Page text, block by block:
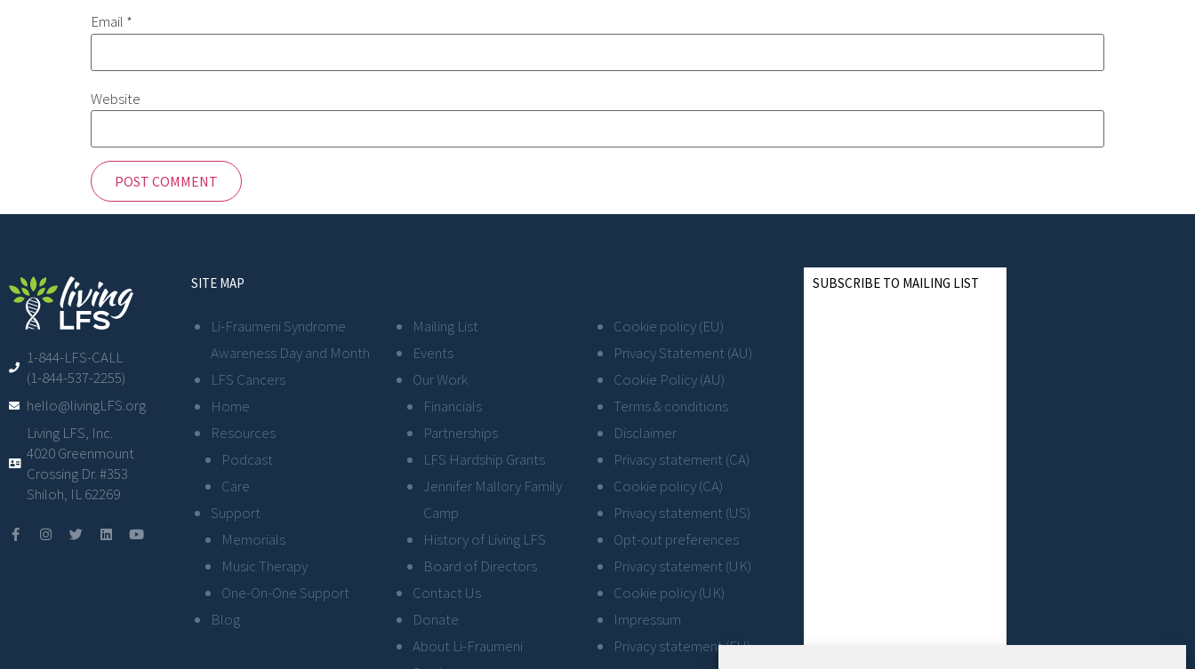
Email *
Website
1-844-LFS-CALL
(1-844-537-2255)
hello@livingLFS.org
Living LFS, Inc.
4020 Greenmount
Crossing Dr. #353
Shiloh, IL 62269
SITE MAP
Li-Fraumeni Syndrome
Awareness Day and Month
LFS Cancers
Home
Resources
Podcast
Care
Support
Memorials
Music Therapy
One-On-One Support
Blog
Mailing List
Events
Our Work
Financials
Partnerships
LFS Hardship Grants
Jennifer Mallory Family
Camp
History of Living LFS
Board of Directors
Contact Us
Donate
About Li-Fraumeni
Cookie policy (EU)
Privacy Statement (AU)
Cookie Policy (AU)
Terms & conditions
Disclaimer
Privacy statement (CA)
Cookie policy (CA)
Privacy statement (US)
Opt-out preferences
Privacy statement (UK)
Cookie policy (UK)
Impressum
Privacy statement (EU)
SUBSCRIBE TO MAILING LIST